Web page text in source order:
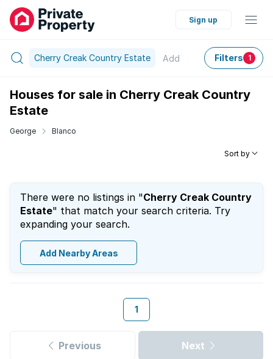
Sign up
Cherry Creak Country Estate Add Filters 1
Houses for sale in Cherry Creak Country
Estate
George Blanco
Sort by
There were no listings in "Cherry Creak Country
Estate" that match your search criteria. Try
expanding your search.
Add Nearby Areas
1
Previous Next